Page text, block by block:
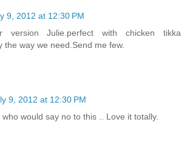
9, 2012 at 12:30 PM
Julie.perfect with chicken tikka
the way we need.Send me few.
9, 2012 at 12:30 PM
would say no to this .. Love it totally.